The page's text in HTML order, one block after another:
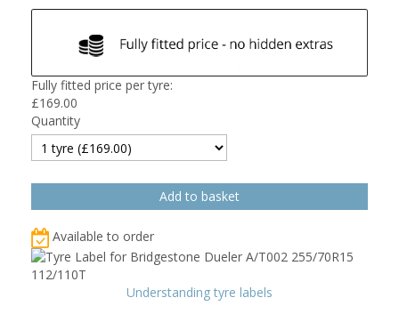
Fully fitted price per tyre:
£169.00
Quantity
Available to order
Understanding tyre labels